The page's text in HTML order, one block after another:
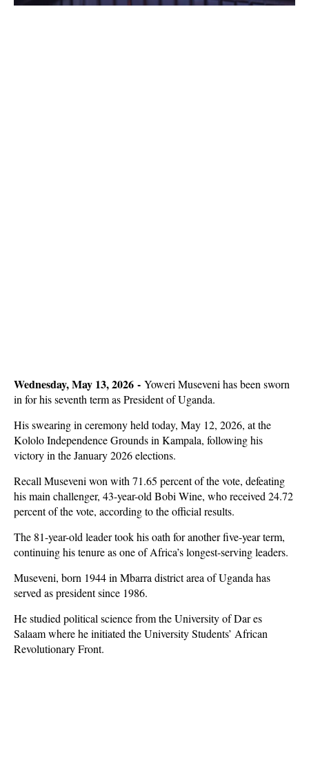
Wednesday, May 13, 2026 - Yoweri Museveni has been sworn
in for his seventh term as President of Uganda.
His swearing in ceremony held today, May 12, 2026, at the
Kololo Independence Grounds in Kampala, following his
victory in the January 2026 elections.
Recall Museveni won with 71.65 percent of the vote, defeating
his main challenger, 43-year-old Bobi Wine, who received 24.72
percent of the vote, according to the official results.
The 81-year-old leader took his oath for another five-year term,
continuing his tenure as one of Africa’s longest-serving leaders.
Museveni, born 1944 in Mbarra district area of Uganda has
served as president since 1986.
He studied political science from the University of Dar es
Salaam where he initiated the University Students’ African
Revolutionary Front.